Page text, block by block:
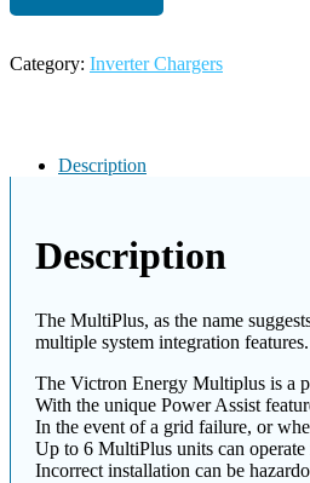
Sine
Battery
Category: Inverter Chargers
Description
Description
The MultiPlus, as the name
multiple system integration features.
The Victron Energy Multiplus is a
With the unique Power Assist
In the event of a grid failure, or
Up to 6 MultiPlus units can
Incorrect installation can be